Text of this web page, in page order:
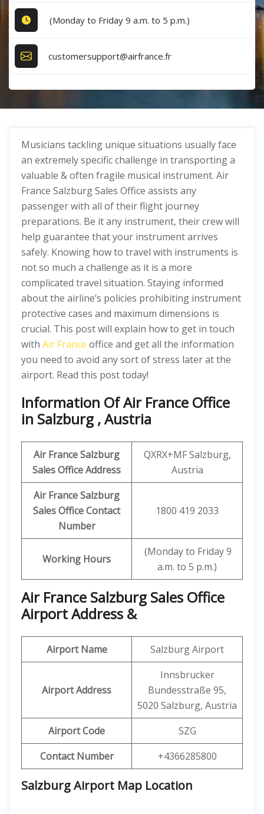
(Monday to Friday 9 a.m. to 5 p.m.)
customersupport@airfrance.fr
Musicians tackling unique situations usually face
an extremely specific challenge in transporting a
valuable & often fragile musical instrument. Air
France Salzburg Sales Office assists any
passenger with all of their flight journey
preparations. Be it any instrument, their crew will
help guarantee that your instrument arrives
safely. Knowing how to travel with instruments is
not so much a challenge as it is a more
complicated travel situation. Staying informed
about the airline’s policies prohibiting instrument
protective cases and maximum dimensions is
crucial. This post will explain how to get in touch
with Air France office and get all the information
you need to avoid any sort of stress later at the
airport. Read this post today!
Information Of Air France Office
in Salzburg , Austria
Air France Salzburg
Sales Office Address
QXRX+MF Salzburg,
Austria
Air France Salzburg
Sales Office Contact
Number
1800 419 2033
Working Hours
(Monday to Friday 9
a.m. to 5 p.m.)
Air France Salzburg Sales Office
Airport Address &
Airport Name Salzburg Airport
Airport Address
Innsbrucker
Bundesstraße 95,
5020 Salzburg, Austria
Airport Code
SZG
Contact Number
+4366285800
Salzburg Airport Map Location